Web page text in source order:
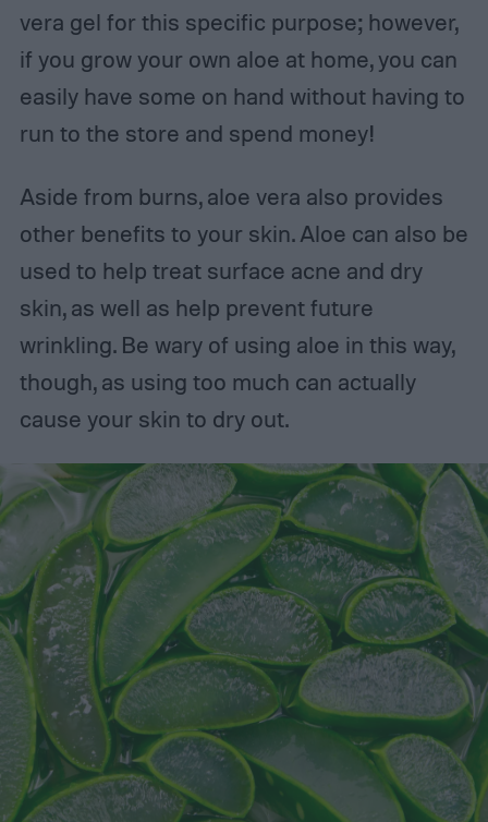
vera gel for this specific purpose; however,
if you grow your own aloe at home, you can
easily have some on hand without having to
run to the store and spend money!
Aside from burns, aloe vera also provides
other benefits to your skin. Aloe can also be
used to help treat surface acne and dry
skin, as well as help prevent future
wrinkling. Be wary of using aloe in this way,
though, as using too much can actually
cause your skin to dry out.